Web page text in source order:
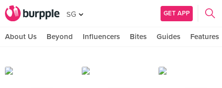
SG GET APP
About Us Beyond Influencers Bites Guides Features